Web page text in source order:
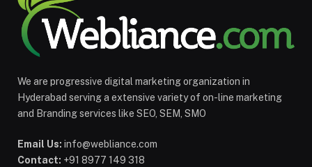
We are progressive digital marketing organization in
Hyderabad serving a extensive variety of on-line marketing
and Branding services like SEO, SEM, SMO
Email Us: info@webliance.com
Contact: +91 8977 149 318